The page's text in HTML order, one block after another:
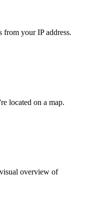
from your IP address.
located on a map.
overview of